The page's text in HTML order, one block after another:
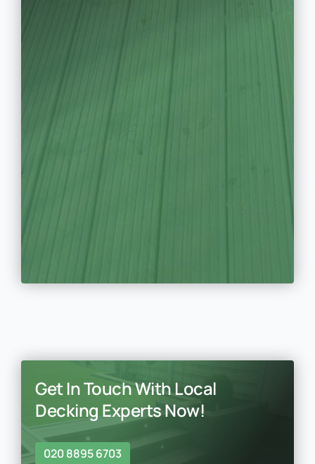
Get In Touch With Local
Decking Experts Now!
020 8895 6703